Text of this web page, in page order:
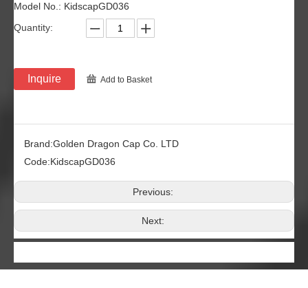
Model No.: KidscapGD036
Quantity:
Inquire Add to Basket
Brand:Golden Dragon Cap Co. LTD
Code:KidscapGD036
Previous:
Next: